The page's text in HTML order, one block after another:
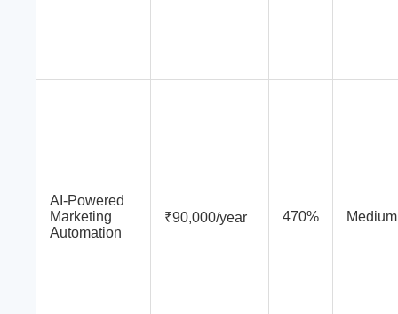
AI-Powered
Marketing
Automation
₹90,000/year 470% Medium